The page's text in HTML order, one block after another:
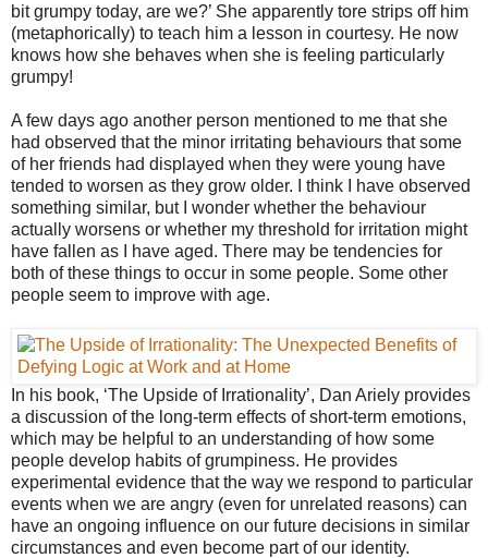
bit grumpy today, are we?’ She apparently tore strips off him
(metaphorically) to teach him a lesson in courtesy. He now
knows how she behaves when she is feeling particularly
grumpy!
A few days ago another person mentioned to me that she
had observed that the minor irritating behaviours that some
of her friends had displayed when they were young have
tended to worsen as they grow older. I think I have observed
something similar, but I wonder whether the behaviour
actually worsens or whether my threshold for irritation might
have fallen as I have aged. There may be tendencies for
both of these things to occur in some people. Some other
people seem to improve with age.
In his book, ‘The Upside of Irrationality’, Dan Ariely provides
a discussion of the long-term effects of short-term emotions,
which may be helpful to an understanding of how some
people develop habits of grumpiness. He provides
experimental evidence that the way we respond to particular
events when we are angry (even for unrelated reasons) can
have an ongoing influence on our future decisions in similar
circumstances and even become part of our identity.